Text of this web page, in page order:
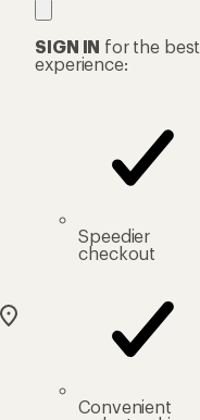
My
SIGN IN for the best
experience:
Speedier
checkout
Convenient